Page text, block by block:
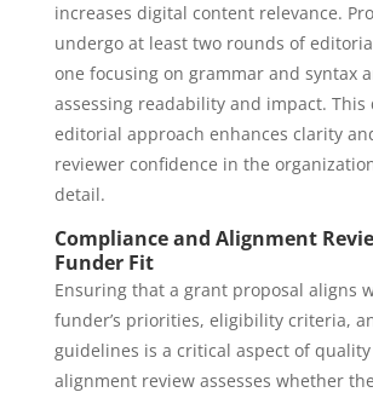
increases digital content relevance.
undergo at least two rounds of
one focusing on grammar and syntax
assessing readability and impact. This
editorial approach enhances clarity
reviewer confidence in the
detail.
Compliance and Alignment
Funder Fit
Ensuring that a grant proposal aligns
funder’s priorities, eligibility criteria,
guidelines is a critical aspect of
alignment review assesses whether